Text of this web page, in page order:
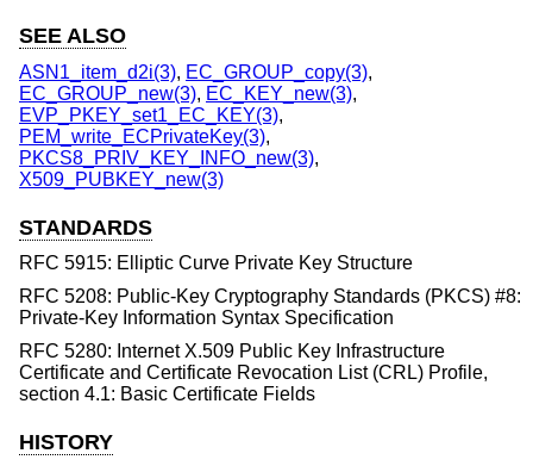
SEE ALSO
ASN1_item_d2i(3), EC_GROUP_copy(3),
EC_GROUP_new(3), EC_KEY_new(3),
EVP_PKEY_set1_EC_KEY(3),
PEM_write_ECPrivateKey(3),
PKCS8_PRIV_KEY_INFO_new(3),
X509_PUBKEY_new(3)
STANDARDS
RFC 5915: Elliptic Curve Private Key Structure
RFC 5208: Public-Key Cryptography Standards (PKCS) #8:
Private-Key Information Syntax Specification
RFC 5280: Internet X.509 Public Key Infrastructure
Certificate and Certificate Revocation List (CRL) Profile,
section 4.1: Basic Certificate Fields
HISTORY